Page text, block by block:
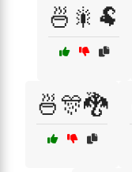
🍜🎇🐏
🍜🎊🐉